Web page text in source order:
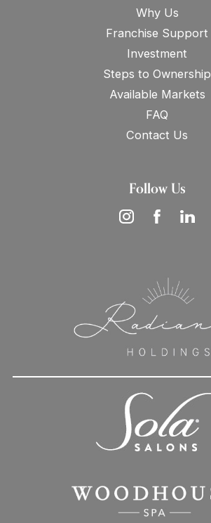
Why Us
Franchise Support
Investment
Steps to Ownership
Available Markets
FAQ
Contact Us
Follow Us